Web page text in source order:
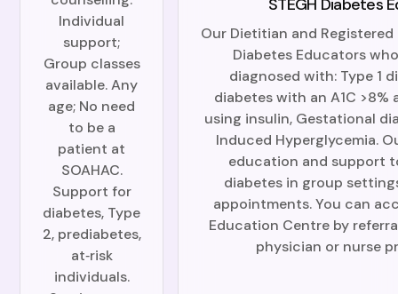
Individual
support;
Group classes
available. Any
age; No need
to be a
patient at
SOAHAC.
Support for
diabetes, Type
2, prediabetes,
at‑risk
individuals.
STEGH Diabetes
Our Dietitian and
Diabetes Educators
diagnosed with: Type 1
diabetes with an A1C
using insulin, Gestational
Induced Hyperglycemia.
education and support
diabetes in group
appointments. You can
Education Centre by
physician or nurse